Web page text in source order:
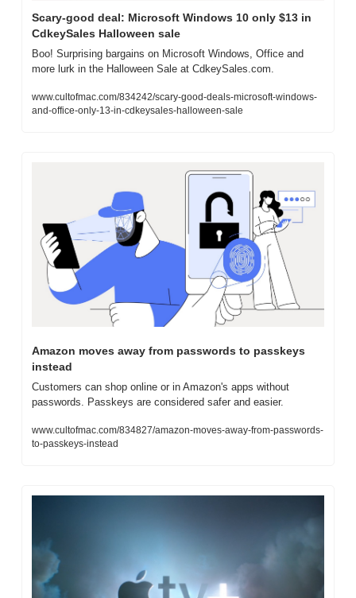
Scary-good deal: Microsoft Windows 10 only $13 in
CdkeySales Halloween sale
Boo! Surprising bargains on Microsoft Windows, Office and
more lurk in the Halloween Sale at CdkeySales.com.
www.cultofmac.com/834242/scary-good-deals-microsoft-windows-
and-office-only-13-in-cdkeysales-halloween-sale
Amazon moves away from passwords to passkeys
instead
Customers can shop online or in Amazon's apps without
passwords. Passkeys are considered safer and easier.
www.cultofmac.com/834827/amazon-moves-away-from-passwords-
to-passkeys-instead